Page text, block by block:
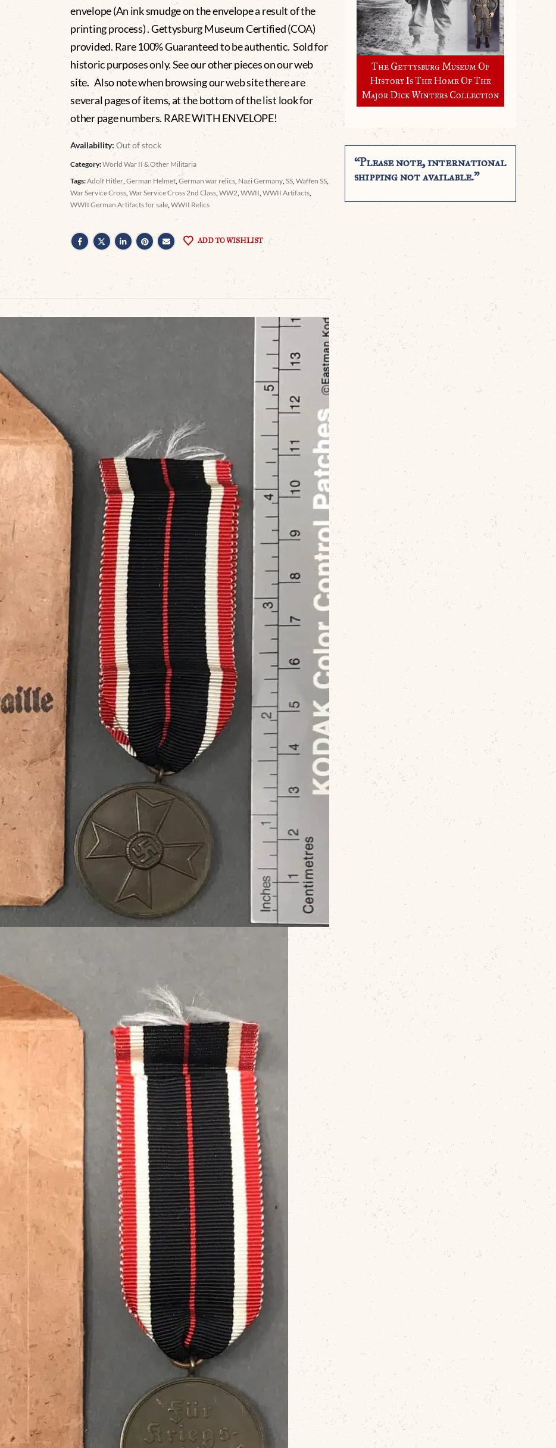
envelope (An ink smudge on the envelope a result of the
printing process) . Gettysburg Museum Certified (COA)
provided. Rare 100% Guaranteed to be authentic. Sold for
historic purposes only. See our other pieces on our web
site. Also note when browsing our web site there are
several pages of items, at the bottom of the list look for
other page numbers. RARE WITH ENVELOPE!
Availability:Out of stock
Category:World War II & Other Militaria
Tags:Adolf Hitler ,German Helmet ,German war relics Nazi Germany ,SS ,Waffen SS
War Service Cross ,War Service Cross 2nd Class ,WW2 ,WWII ,WWII Artifacts
WWII German Artifacts for sale ,WWII Relics
ADD TO WISHLIST
The Gettysburg Museum Of
History Is The Home Of The
Major Dick Winters Collection
“Please note, international
shipping not available.”